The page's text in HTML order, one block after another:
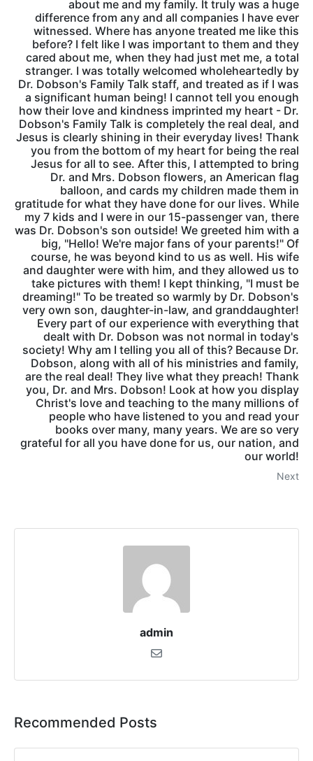
about me and my family. It truly was a huge
difference from any and all companies I have ever
witnessed. Where has anyone treated me like this
before? I felt like I was important to them and they
cared about me, when they had just met me, a total
stranger. I was totally welcomed wholeheartedly by
Dr. Dobson's Family Talk staff, and treated as if I was
a significant human being! I cannot tell you enough
how their love and kindness imprinted my heart - Dr.
Dobson's Family Talk is completely the real deal, and
Jesus is clearly shining in their everyday lives! Thank
you from the bottom of my heart for being the real
Jesus for all to see. After this, I attempted to bring
Dr. and Mrs. Dobson flowers, an American flag
balloon, and cards my children made them in
gratitude for what they have done for our lives. While
my 7 kids and I were in our 15-passenger van, there
was Dr. Dobson's son outside! We greeted him with a
big, "Hello! We're major fans of your parents!" Of
course, he was beyond kind to us as well. His wife
and daughter were with him, and they allowed us to
take pictures with them! I kept thinking, "I must be
dreaming!" To be treated so warmly by Dr. Dobson's
very own son, daughter-in-law, and granddaughter!
Every part of our experience with everything that
dealt with Dr. Dobson was not normal in today's
society! Why am I telling you all of this? Because Dr.
Dobson, along with all of his ministries and family,
are the real deal! They live what they preach! Thank
you, Dr. and Mrs. Dobson! Look at how you display
Christ's love and teaching to the many millions of
people who have listened to you and read your
books over many, many years. We are so very
grateful for all you have done for us, our nation, and
our world!
Next
admin
Recommended Posts